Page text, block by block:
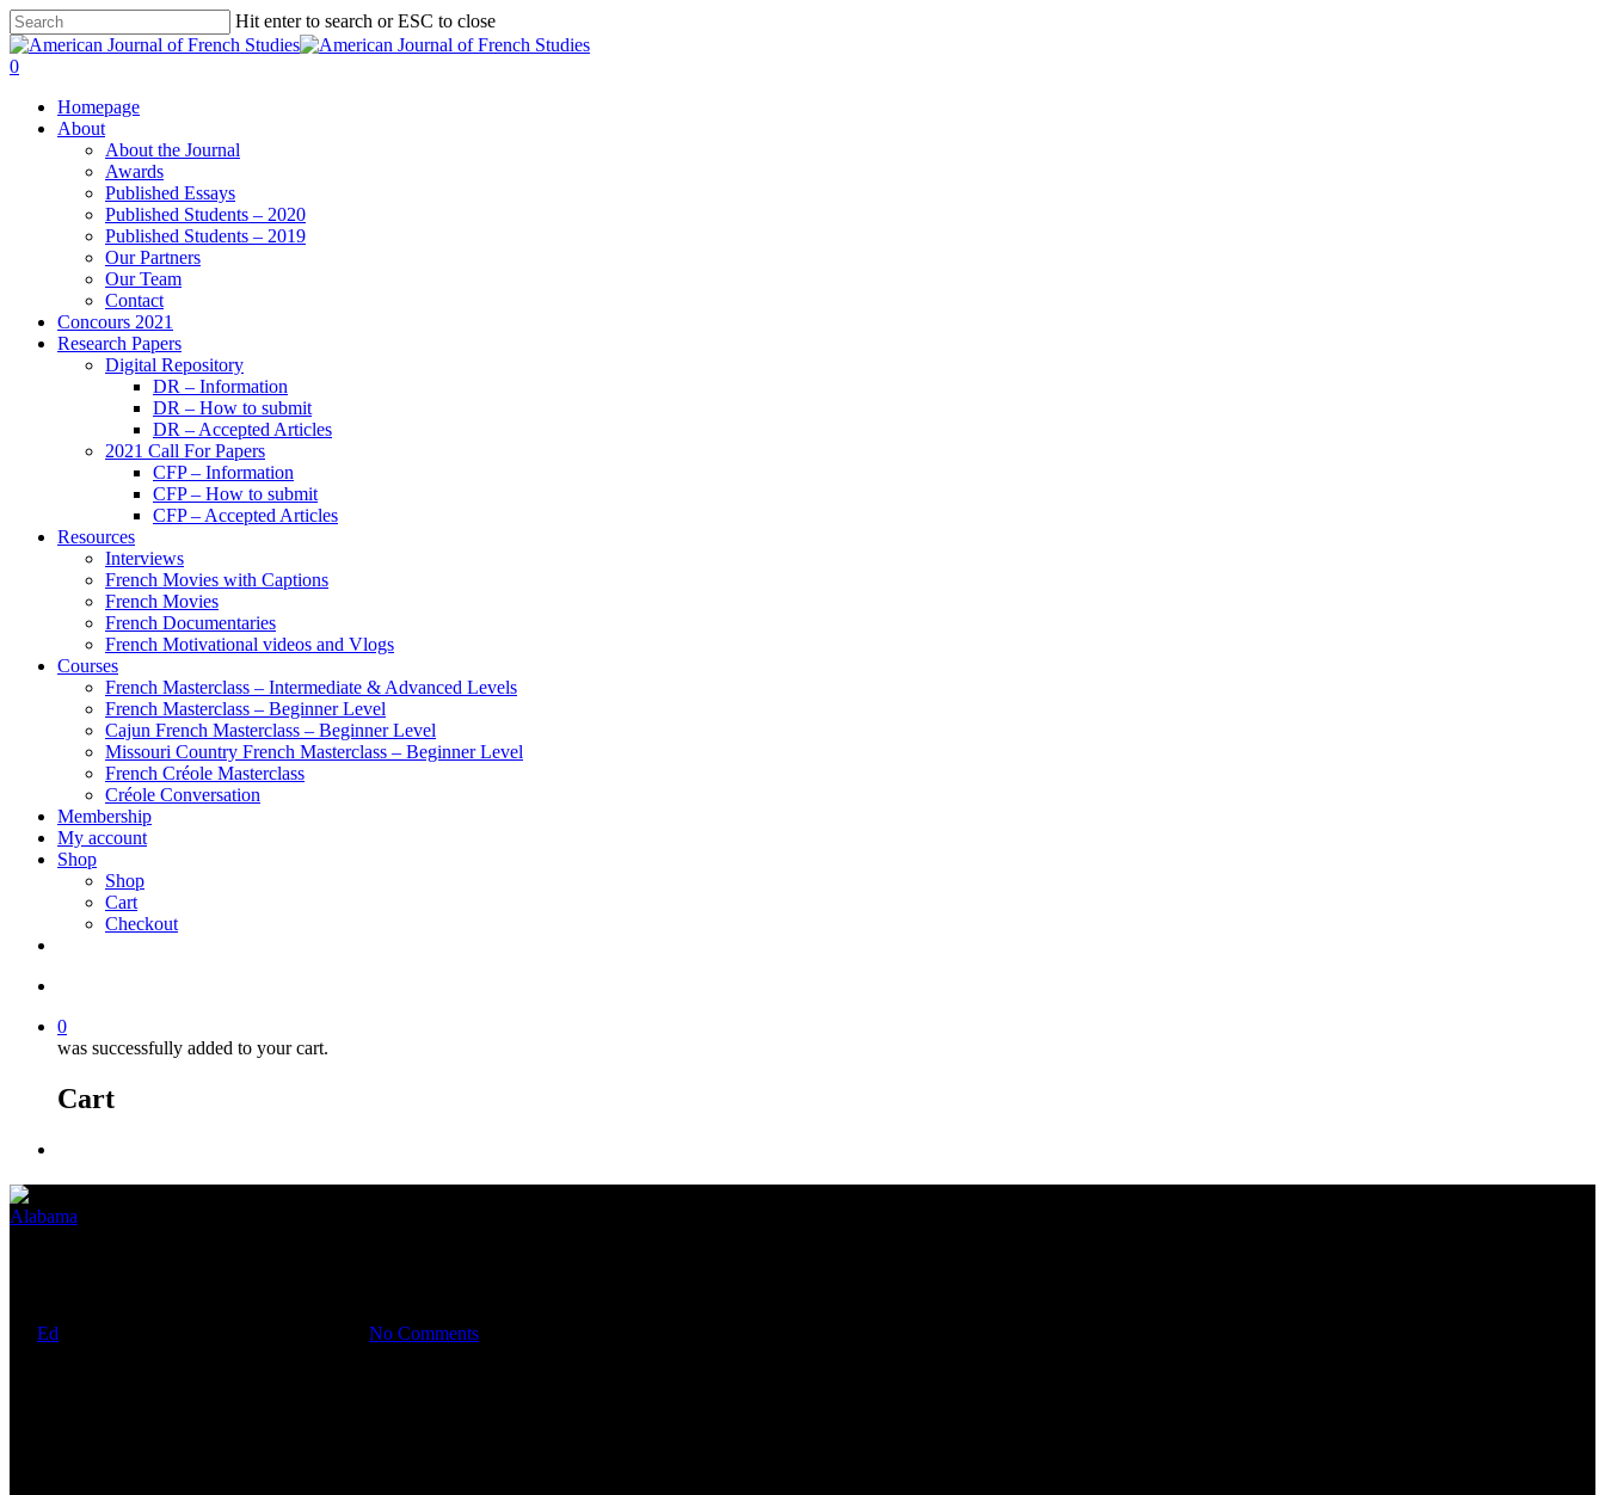
Hit enter to search or ESC to close
0
Homepage
About
About the Journal
Awards
Published Essays
Published Students – 2020
Published Students – 2019
Our Partners
Our Team
Contact
Concours 2021
Research Papers
Digital Repository
DR – Information
DR – How to submit
DR – Accepted Articles
2021 Call For Papers
CFP – Information
CFP – How to submit
CFP – Accepted Articles
Resources
Interviews
French Movies with Captions
French Movies
French Documentaries
French Motivational videos and Vlogs
Courses
French Masterclass – Intermediate & Advanced Levels
French Masterclass – Beginner Level
Cajun French Masterclass – Beginner Level
Missouri Country French Masterclass – Beginner Level
French Créole Masterclass
Créole Conversation
Membership
My account
Shop
Shop
Cart
Checkout
0
was successfully added to your cart.
Cart
Alabama
Ed No Comments